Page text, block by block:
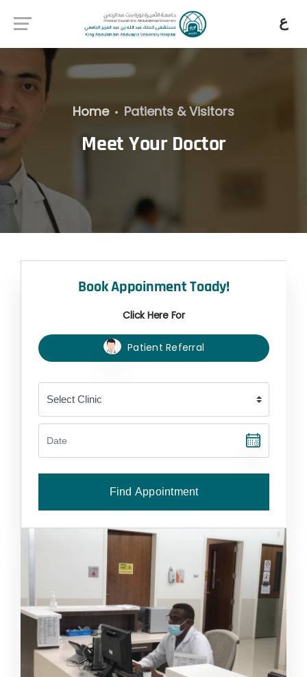
ع
Home Patients & Visitors
Meet Your Doctor
Book Appoinment Toady!
Click Here For
Patient Referral
Find Appointment